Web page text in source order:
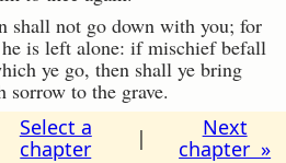
shall not go down with you; for
is left alone: if mischief befall
ye go, then shall ye bring
to the grave.
Select a
chapter
|
Next
chapter »